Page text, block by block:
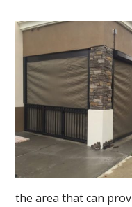
the area that can